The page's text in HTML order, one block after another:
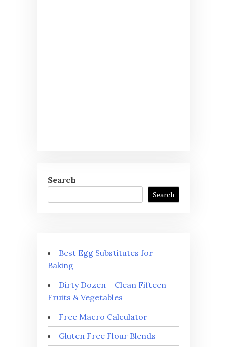
Search
Search
Best Egg Substitutes for
Baking
Dirty Dozen + Clean Fifteen
Fruits & Vegetables
Free Macro Calculator
Gluten Free Flour Blends